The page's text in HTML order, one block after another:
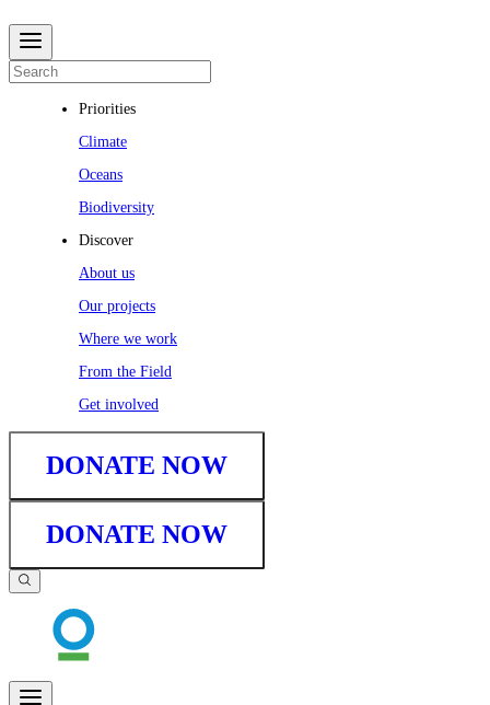
Priorities
Climate
Oceans
Biodiversity
Discover
About us
Our projects
Where we work
From the Field
Get involved
DONATE NOW
DONATE NOW